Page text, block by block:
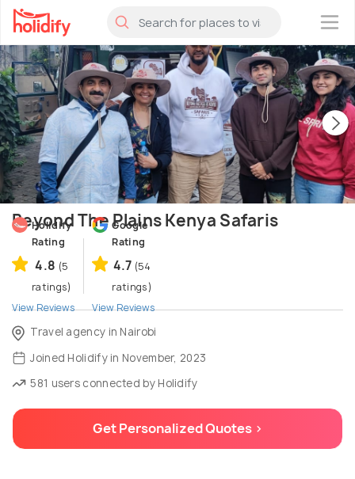
×
Beyond The Plains Kenya Safaris
Holidify
Rating
4.8 (5
ratings)
View Reviews
Google
Rating
4.7 (54
ratings)
View Reviews
Travel agency in Nairobi
Joined Holidify in November, 2023
581 users connected by Holidify
Get Personalized Quotes >